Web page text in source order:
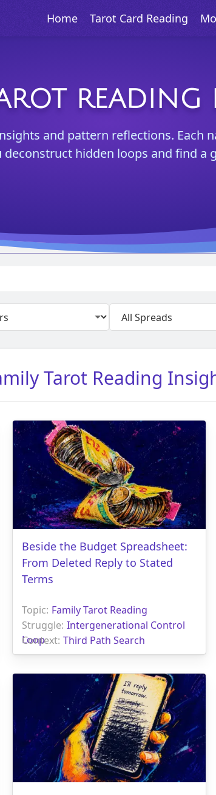
Home Tarot Card Reading
READING
and pattern reflections. Each
hidden loops and find a
Tarot Reading
Beside the Budget Spreadsheet:
From Deleted Reply to Stated
Terms
Topic: Family Tarot Reading
Struggle: Intergenerational Control
Loop
Context: Third Path Search